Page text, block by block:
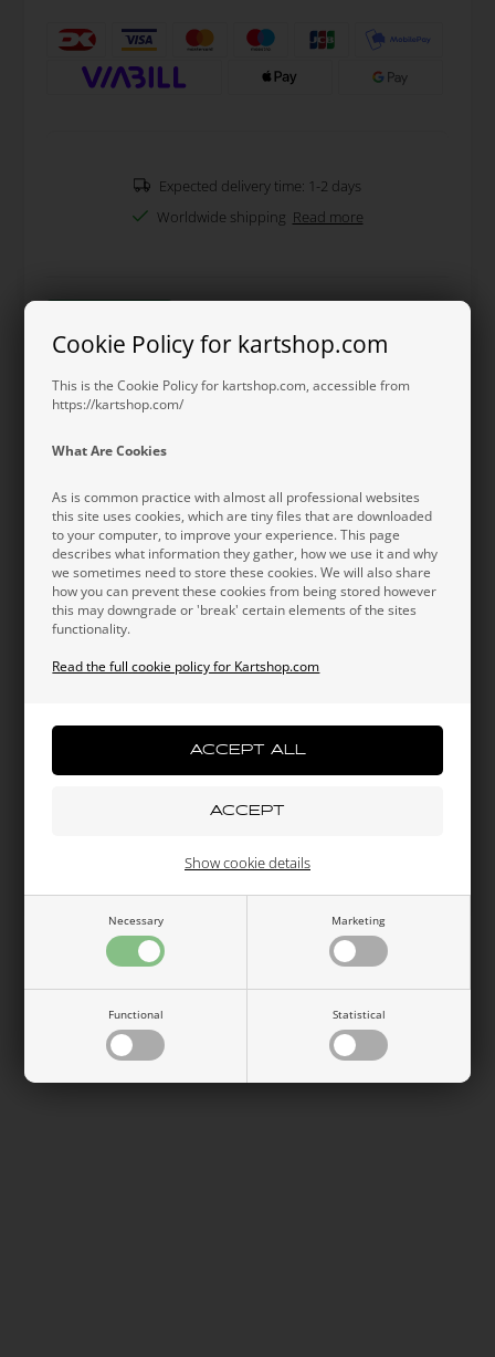
Cookie Policy for kartshop.com
This is the Cookie Policy for kartshop.com, accessible from
https://kartshop.com/
What Are Cookies
As is common practice with almost all professional websites
this site uses cookies, which are tiny files that are downloaded
to your computer, to improve your experience. This page
describes what information they gather, how we use it and why
we sometimes need to store these cookies. We will also share
how you can prevent these cookies from being stored however
this may downgrade or 'break' certain elements of the sites
functionality.
Read the full cookie policy for Kartshop.com
Necessary Marketing
Functional Statistical
Show cookie details
Expected delivery time: 1-2 days
Worldwide shipping Read more
See also...
Information
shirt is made in a lightweight fabric for a breathable and
Original OTK team wear.